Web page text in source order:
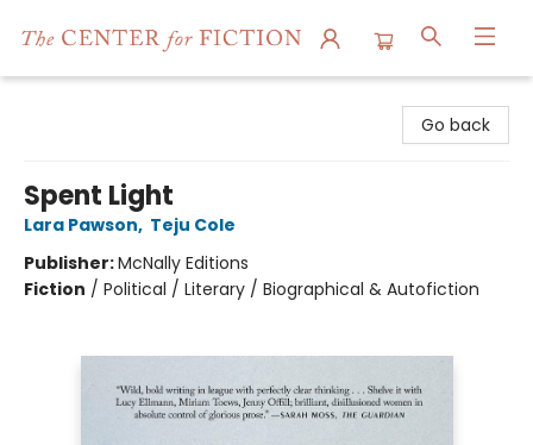
Go back
Spent Light
Lara Pawson, Teju Cole
Publisher:McNally Editions
Fiction / Political / Literary / Biographical & Autofiction